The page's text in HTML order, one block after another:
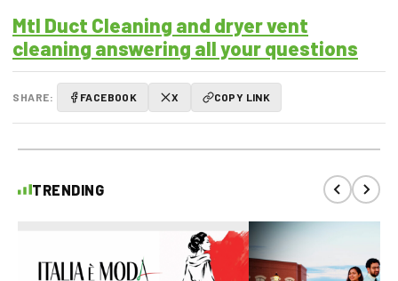
Mtl Duct Cleaning and dryer vent
cleaning answering all your questions
SHARE: FACEBOOK X COPY LINK
TRENDING